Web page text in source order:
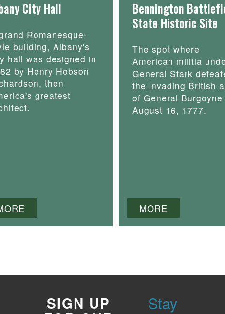
City Hall
Romanesque-
building, Albany's
hall was designed in
by Henry Hobson
then
greatest
Bennington
State Historic Site
The spot where
American militia
General Stark
the invading British
of General Burgoyne
August 16, 1777.
MORE
Stay
SIGN UP